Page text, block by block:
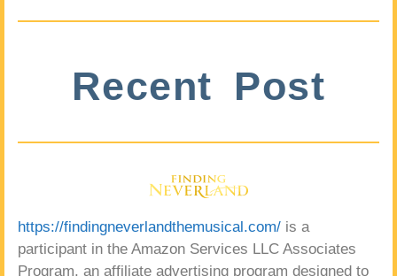
Recent Post
https://findingneverlandthemusical.com/ is a
participant in the Amazon Services LLC Associates
Program, an affiliate advertising program designed to